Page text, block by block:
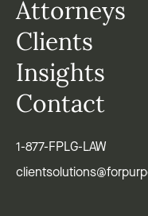
Attorneys
Clients
Insights
Contact
1-877-FPLG-LAW